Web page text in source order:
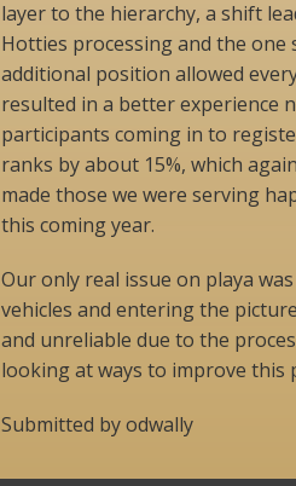
layer to the hierarchy, a shift
Hotties processing and the
additional position allowed
resulted in a better experience
participants coming in to
ranks by about 15%, which
made those we were serving
this coming year.
Our only real issue on playa
vehicles and entering the
and unreliable due to the
looking at ways to improve this
Submitted by odwally